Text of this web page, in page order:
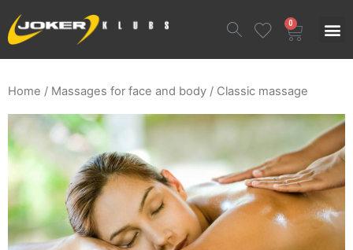
0
Home / Massages for face and body / Classic massage